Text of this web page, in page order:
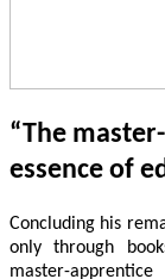
“The
essence of
Concluding his
only through
master-